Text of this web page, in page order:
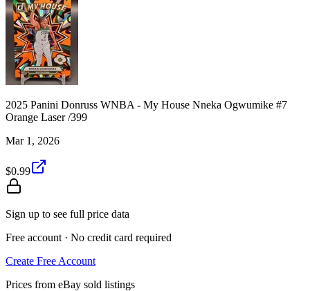
2025 Panini Donruss WNBA - My House Nneka Ogwumike #7
Orange Laser /399
Mar 1, 2026
$0.99
Sign up to see full price data
Free account · No credit card required
Create Free Account
Prices from eBay sold listings